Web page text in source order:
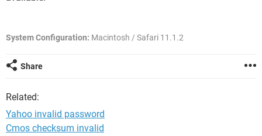
System Configuration: Macintosh / Safari 11.1.2
Share
Related:
Yahoo invalid password
Cmos checksum invalid